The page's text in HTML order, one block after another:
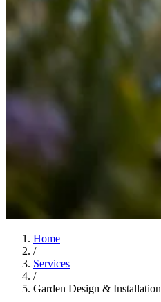
Home
/
Services
/
Garden Design & Installation